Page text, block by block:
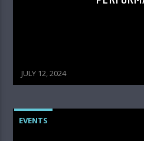
JULY 12, 2024
EVENTS